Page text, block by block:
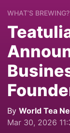
WHAT’S BREWING?
By World Tea
Mar 30, 2026